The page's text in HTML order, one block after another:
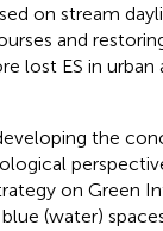
on stream
and
lost ES in
the
on Green
(water)